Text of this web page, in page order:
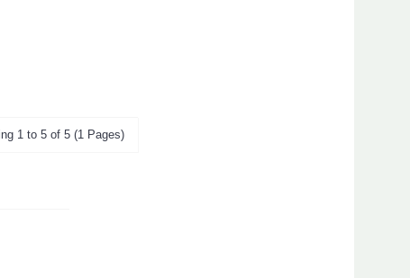
1 to 5 of 5 (1 Pages)